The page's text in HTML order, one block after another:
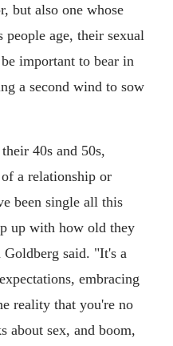
but also one whose
people age, their sexual
important to bear in
a second wind to sow
40s and 50s,
a relationship or
been single all this
up with how old they
said. "It's a
embracing
reality that you're no
about sex, and boom,